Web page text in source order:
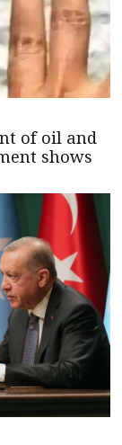
of oil and
shows